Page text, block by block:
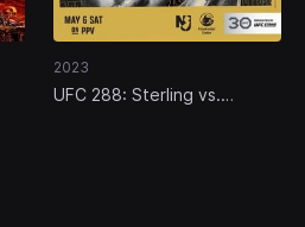
2023
UFC 288: Sterling vs.